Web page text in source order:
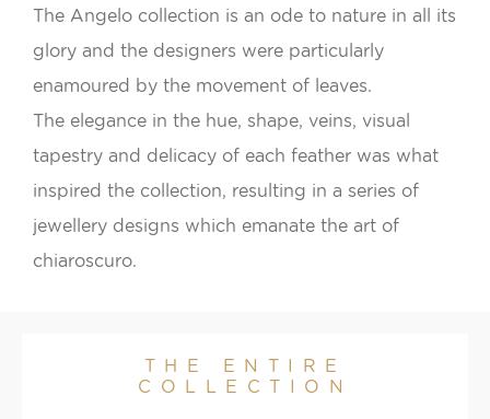
The Angelo collection is an ode to nature in all its
glory and the designers were particularly
enamoured by the movement of leaves.
The elegance in the hue, shape, veins, visual
tapestry and delicacy of each feather was what
inspired the collection, resulting in a series of
jewellery designs which emanate the art of
chiaroscuro.
THE ENTIRE
COLLECTION